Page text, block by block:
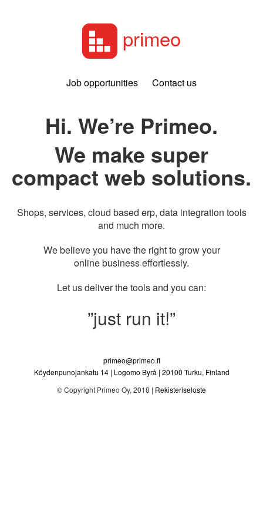
primeo
Job opportunities Contact us
Hi. We’re Primeo.
We make super
compact web solutions.
Shops, services, cloud based erp, data integration tools
and much more.
We believe you have the right to grow your
online business effortlessly.
Let us deliver the tools and you can:
”just run it!”
primeo@primeo.fi
Köydenpunojankatu 14| Logomo Byrå | 20100 Turku, Finland
© Copyright Primeo Oy, 2018 | Rekisteriseloste